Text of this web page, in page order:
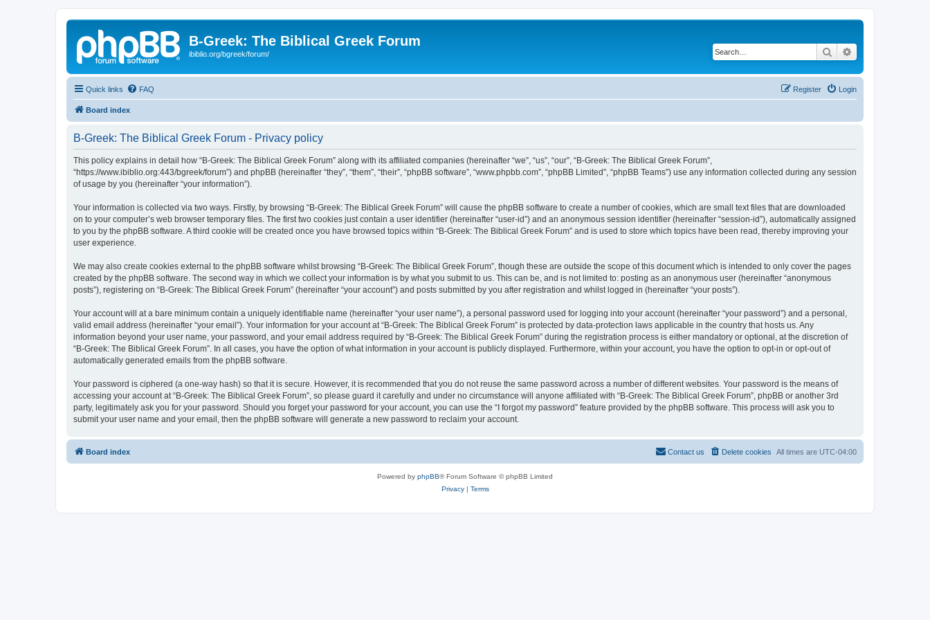
B-Greek: The Biblical Greek Forum
ibiblio.org/bgreek/forum/ Search
Quick links FAQ Login
Register
Board index
B-Greek: The Biblical Greek Forum - Privacy policy
This policy explains in detail how “B-Greek: The Biblical Greek Forum” along with its affiliated companies (hereinafter “we”, “us”, “our”, “B-Greek: The Biblical Greek Forum”,
“https://www.ibiblio.org:443/bgreek/forum”) and phpBB (hereinafter “they”, “them”, “their”, “phpBB software”, “www.phpbb.com”, “phpBB Limited”, “phpBB Teams”) use any information collected during any session
of usage by you (hereinafter “your information”).
Your information is collected via two ways. Firstly, by browsing “B-Greek: The Biblical Greek Forum” will cause the phpBB software to create a number of cookies, which are small text files that are downloaded
on to your computer’s web browser temporary files. The first two cookies just contain a user identifier (hereinafter “user-id”) and an anonymous session identifier (hereinafter “session-id”), automatically assigned
to you by the phpBB software. A third cookie will be created once you have browsed topics within “B-Greek: The Biblical Greek Forum” and is used to store which topics have been read, thereby improving your
user experience.
We may also create cookies external to the phpBB software whilst browsing “B-Greek: The Biblical Greek Forum”, though these are outside the scope of this document which is intended to only cover the pages
created by the phpBB software. The second way in which we collect your information is by what you submit to us. This can be, and is not limited to: posting as an anonymous user (hereinafter “anonymous
posts”), registering on “B-Greek: The Biblical Greek Forum” (hereinafter “your account”) and posts submitted by you after registration and whilst logged in (hereinafter “your posts”).
Your account will at a bare minimum contain a uniquely identifiable name (hereinafter “your user name”), a personal password used for logging into your account (hereinafter “your password”) and a personal,
valid email address (hereinafter “your email”). Your information for your account at “B-Greek: The Biblical Greek Forum” is protected by data-protection laws applicable in the country that hosts us. Any
information beyond your user name, your password, and your email address required by “B-Greek: The Biblical Greek Forum” during the registration process is either mandatory or optional, at the discretion of
“B-Greek: The Biblical Greek Forum”. In all cases, you have the option of what information in your account is publicly displayed. Furthermore, within your account, you have the option to opt-in or opt-out of
automatically generated emails from the phpBB software.
Your password is ciphered (a one-way hash) so that it is secure. However, it is recommended that you do not reuse the same password across a number of different websites. Your password is the means of
accessing your account at “B-Greek: The Biblical Greek Forum”, so please guard it carefully and under no circumstance will anyone affiliated with “B-Greek: The Biblical Greek Forum”, phpBB or another 3rd
party, legitimately ask you for your password. Should you forget your password for your account, you can use the “I forgot my password” feature provided by the phpBB software. This process will ask you to
submit your user name and your email, then the phpBB software will generate a new password to reclaim your account.
Board index All times are UTC-04:00
Delete cookies
Contact us
Powered by phpBB® Forum Software © phpBB Limited
Privacy| Terms